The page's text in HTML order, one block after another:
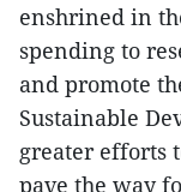
enshrined in
spending to
and promote
Sustainable
greater efforts
pave the way